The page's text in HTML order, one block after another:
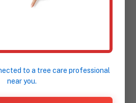
TREE
IN READING,
to a tree care professional
near you.